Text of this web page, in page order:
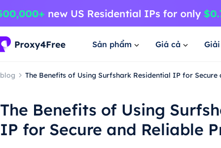
Sản phẩm Giá cả
blog The Benefits of Using Surfshark Residential IP for
The Benefits of Using
IP for Secure and Reliable